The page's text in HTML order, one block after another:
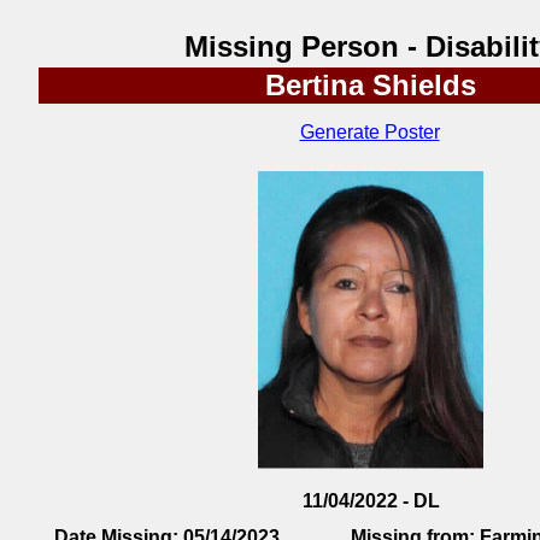
Missing Person -
Bertina Shields
Generate Poster
11/04/2022 - DL